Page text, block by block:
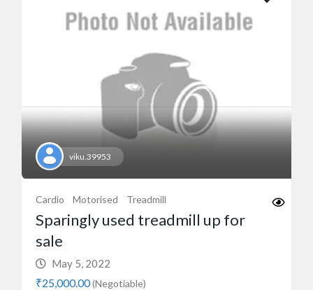
viku.39953
Cardio Motorised Treadmill
Sparingly used treadmill up for
sale
May 5, 2022
₹25,000.00(Negotiable)